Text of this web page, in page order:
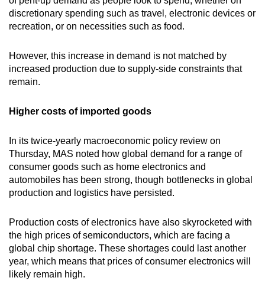
discretionary spending such as travel, electronic devices or
recreation, or on necessities such as food.
However, this increase in demand is not matched by
increased production due to supply-side constraints that
remain.
Higher costs of imported goods
In its twice-yearly macroeconomic policy review on
Thursday, MAS noted how global demand for a range of
consumer goods such as home electronics and
automobiles has been strong, though bottlenecks in global
production and logistics have persisted.
Production costs of electronics have also skyrocketed with
the high prices of semiconductors, which are facing a
global chip shortage. These shortages could last another
year, which means that prices of consumer electronics will
likely remain high.